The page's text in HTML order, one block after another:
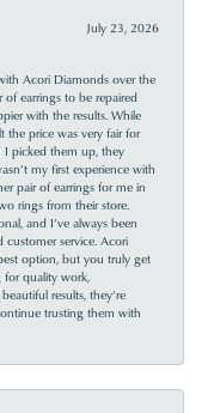
July 23, 2026
Acori Diamonds over the
of earrings to be repaired
with the results. While
the price was very fair for
picked them up, they
my first experience with
pair of earrings for me in
rings from their store.
and I’ve always been
customer service. Acori
option, but you truly get
quality work,
results, they’re
trusting them with